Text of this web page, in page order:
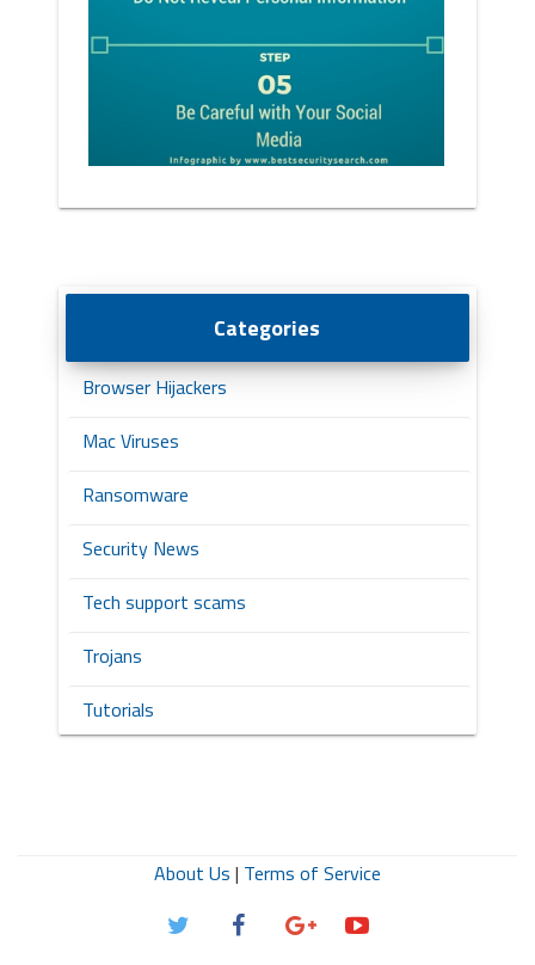
Categories
Browser Hijackers
Mac Viruses
Ransomware
Security News
Tech support scams
Trojans
Tutorials
About Us | Terms of Service